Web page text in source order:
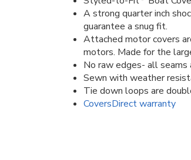
A strong quarter inch
guarantee a snug fit.
Attached motor covers
motors. Made for the
No raw edges- all seams
Sewn with weather
Tie down loops are
CoversDirect warranty